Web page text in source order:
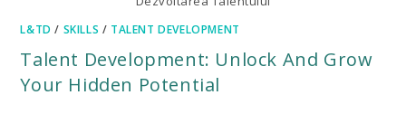
L&TD / SKILLS / TALENT DEVELOPMENT
Talent Development: Unlock And Grow
Your Hidden Potential